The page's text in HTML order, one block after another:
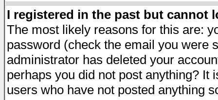
I registered in the past but cannot
The most likely reasons for this are:
password (check the email you were
administrator has deleted your
perhaps you did not post anything?
users who have not posted anything